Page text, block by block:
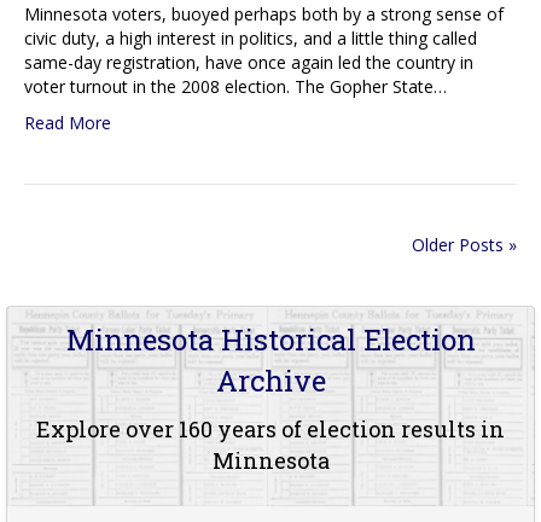
Minnesota voters, buoyed perhaps both by a strong sense of
civic duty, a high interest in politics, and a little thing called
same-day registration, have once again led the country in
voter turnout in the 2008 election. The Gopher State…
Read More
Older Posts »
Minnesota Historical Election
Archive
Explore over 160 years of election results in
Minnesota